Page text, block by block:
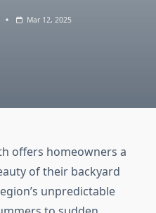
Mar 12, 2025
offers homeowners a
of their backyard
unpredictable